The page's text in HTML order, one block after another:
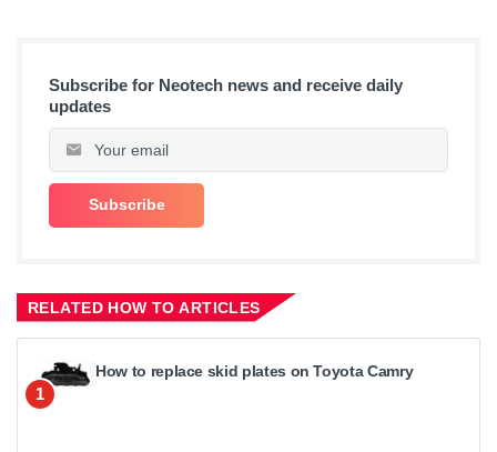
Subscribe for Neotech news and receive daily
updates
RELATED HOW TO ARTICLES
1
How to replace skid plates on Toyota Camry